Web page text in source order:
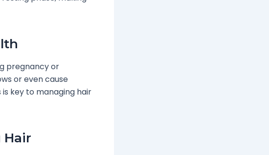
pregnancy or
or even cause
key to managing hair
Hair